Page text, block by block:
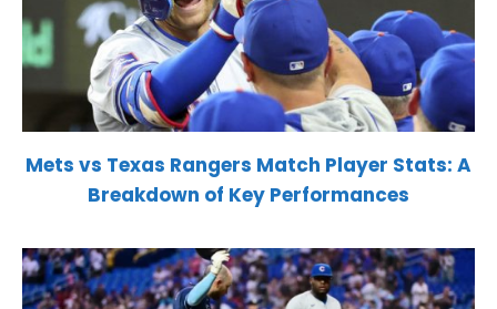
Mets vs Texas Rangers Match Player Stats: A
Breakdown of Key Performances